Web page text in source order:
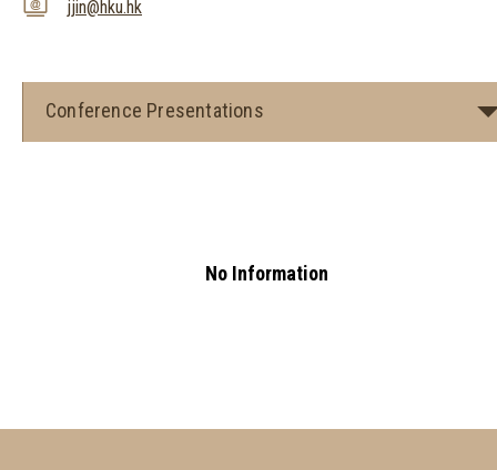
jjin@hku.hk
Conference Presentations
No Information